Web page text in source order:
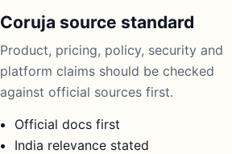
Coruja source standard
Product, pricing, policy, security and
platform claims should be checked
against official sources first.
Official docs first
India relevance stated